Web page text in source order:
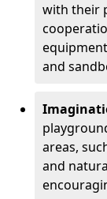
with their
and
areas,
and